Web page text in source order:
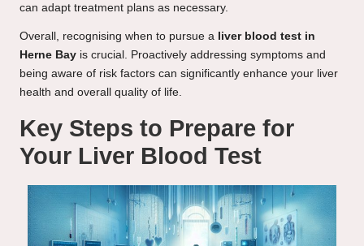
can adapt treatment plans as necessary.
Overall, recognising when to pursue a liver blood test in
Herne Bay is crucial. Proactively addressing symptoms and
being aware of risk factors can significantly enhance your liver
health and overall quality of life.
Key Steps to Prepare for
Your Liver Blood Test